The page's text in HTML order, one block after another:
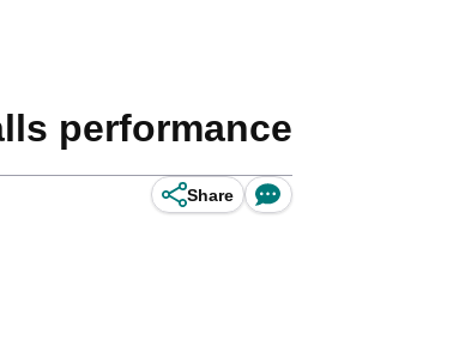
performance
Share